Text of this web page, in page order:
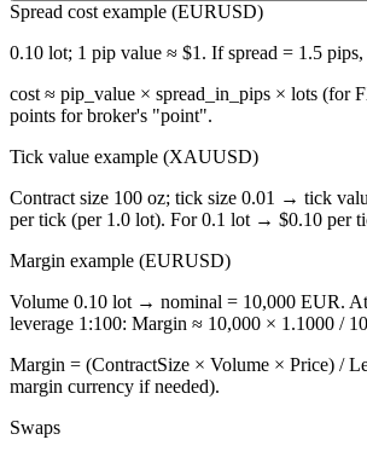
Spread cost example (EURUSD)
0.10 lot; 1 pip value ≈ $1. If spread = 1.5 pips,
cost ≈ pip_value × spread_in_pips × lots (for
points for broker's "point".
Tick value example (XAUUSD)
Contract size 100 oz; tick size 0.01 → tick
per tick (per 1.0 lot). For 0.1 lot → $0.10 per
Margin example (EURUSD)
Volume 0.10 lot → nominal = 10,000 EUR.
leverage 1:100: Margin ≈ 10,000 × 1.1000 /
Margin = (ContractSize × Volume × Price) /
margin currency if needed).
Swaps